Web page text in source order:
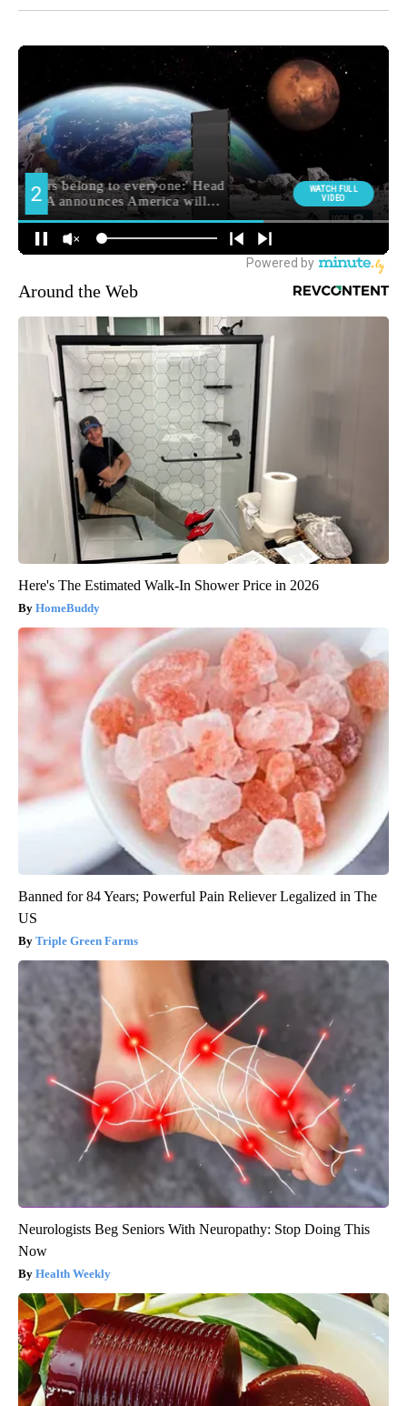
Around the Web
Here's The Estimated Walk-In Shower Price in 2026
HomeBuddy
Banned for 84 Years; Powerful Pain Reliever Legalized in The
US
Triple Green Farms
Neurologists Beg Seniors With Neuropathy: Stop Doing This
Now
Health Weekly